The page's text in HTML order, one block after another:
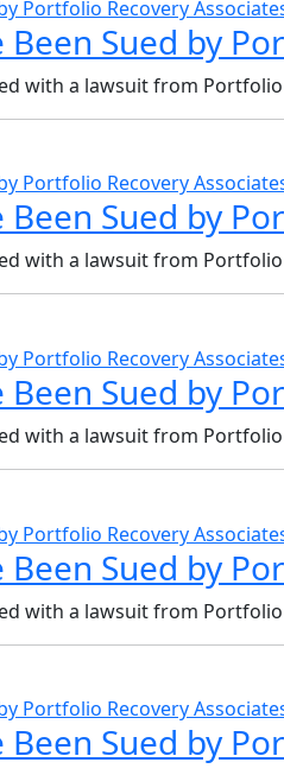
Been Sued by
with a lawsuit from
Been Sued by
with a lawsuit from
Been Sued by
with a lawsuit from
Been Sued by
with a lawsuit from
Been Sued by